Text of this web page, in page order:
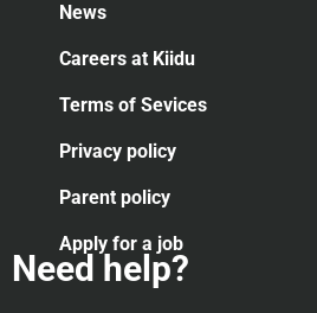
News
Careers at Kiidu
Terms of Sevices
Privacy policy
Parent policy
Apply for a job
Need help?